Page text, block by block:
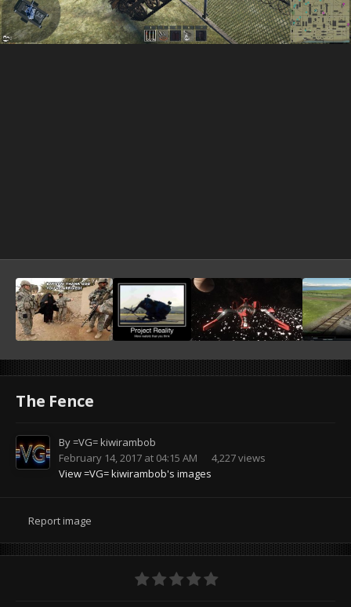
The Fence
By=VG= kiwirambob
February 14, 2017 at 04:15 AM
4,227 views
View =VG= kiwirambob's images
Report image